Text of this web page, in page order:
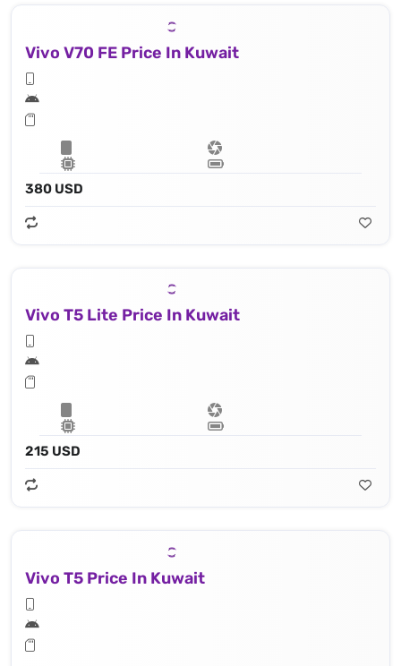
Vivo V70 FE Price In Kuwait
380 USD
Vivo T5 Lite Price In Kuwait
215 USD
Vivo T5 Price In Kuwait